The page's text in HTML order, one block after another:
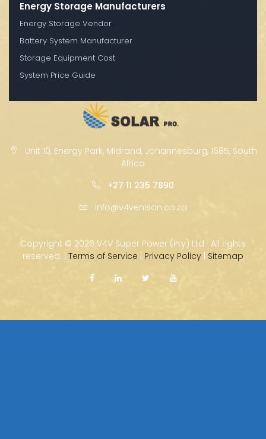
Energy Storage Manufacturers
Energy Storage Vendor
Battery System Manufacturer
Storage Equipment Cost
System Price Guide
Unit 10, Energy Park, Midrand, Johannesburg, 1685, South
Africa
+27 11 235 7890
info@v4venison.co.za
Copyright © 2026 V4V Super Power (Pty) Ltd · All rights
reserved. | Terms of Service | Privacy Policy | Sitemap